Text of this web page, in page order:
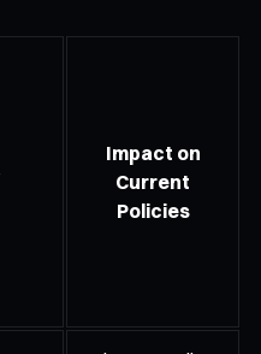
Impact on
Current
Policies